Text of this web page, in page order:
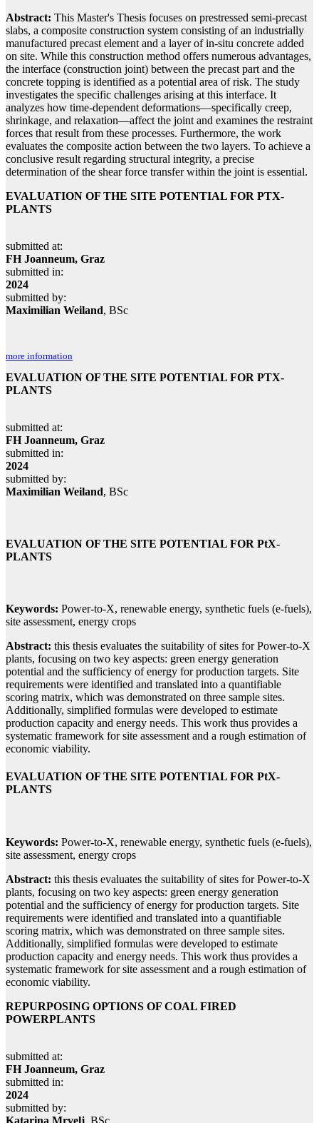
Abstract: This Master's Thesis focuses on prestressed semi-precast
slabs, a composite construction system consisting of an industrially
manufactured precast element and a layer of in-situ concrete added
on site. While this construction method offers numerous advantages,
the interface (construction joint) between the precast part and the
concrete topping is identified as a potential area of risk. The study
investigates the specific challenges arising at this interface. It
analyzes how time-dependent deformations—specifically creep,
shrinkage, and relaxation—affect the joint and examines the restraint
forces that result from these processes. Furthermore, the work
evaluates the composite action between the two layers. To achieve a
conclusive result regarding structural integrity, a precise
determination of the shear force transfer within the joint is essential.
EVALUATION OF THE SITE POTENTIAL FOR PTX-
PLANTS
submitted at:
FH Joanneum, Graz
submitted in:
2024
submitted by:
Maximilian Weiland, BSc
more information
EVALUATION OF THE SITE POTENTIAL FOR PTX-
PLANTS
submitted at:
FH Joanneum, Graz
submitted in:
2024
submitted by:
Maximilian Weiland, BSc
EVALUATION OF THE SITE POTENTIAL FOR PtX-
PLANTS
Keywords: Power-to-X, renewable energy, synthetic fuels (e-fuels),
site assessment, energy crops
Abstract: this thesis evaluates the suitability of sites for Power-to-X
plants, focusing on two key aspects: green energy generation
potential and the sufficiency of energy for production targets. Site
requirements were identified and translated into a quantifiable
scoring matrix, which was demonstrated on three sample sites.
Additionally, simplified formulas were developed to estimate
production capacity and energy needs. This work thus provides a
systematic framework for site assessment and a rough estimation of
economic viability.
EVALUATION OF THE SITE POTENTIAL FOR PtX-
PLANTS
Keywords: Power-to-X, renewable energy, synthetic fuels (e-fuels),
site assessment, energy crops
Abstract: this thesis evaluates the suitability of sites for Power-to-X
plants, focusing on two key aspects: green energy generation
potential and the sufficiency of energy for production targets. Site
requirements were identified and translated into a quantifiable
scoring matrix, which was demonstrated on three sample sites.
Additionally, simplified formulas were developed to estimate
production capacity and energy needs. This work thus provides a
systematic framework for site assessment and a rough estimation of
economic viability.
REPURPOSING OPTIONS OF COAL FIRED
POWERPLANTS
submitted at:
FH Joanneum, Graz
submitted in:
2024
submitted by:
Katarina Mrvelj , BSc